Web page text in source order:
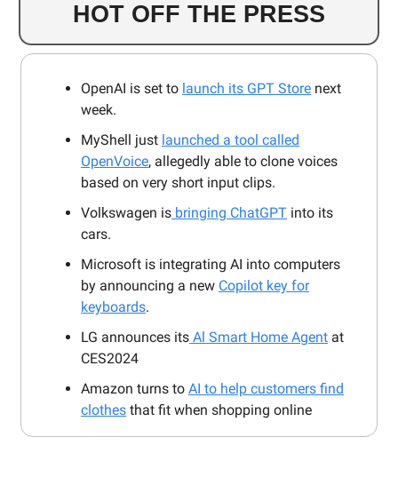
HOT OFF THE PRESS
OpenAI is set to launch its GPT Store next
week.
MyShell just launched a tool called
OpenVoice, allegedly able to clone voices
based on very short input clips.
Volkswagen is bringing ChatGPT into its
cars.
Microsoft is integrating AI into computers
by announcing a new Copilot key for
keyboards.
LG announces its Al Smart Home Agent at
CES2024
Amazon turns to AI to help customers find
clothes that fit when shopping online